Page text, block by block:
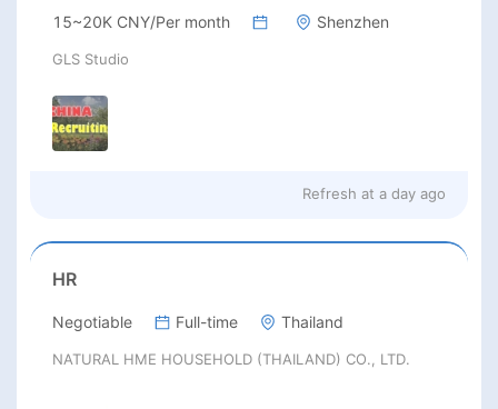
15~20K CNY/Per month Shenzhen
GLS Studio
Refresh at a day ago
HR
Negotiable Full-time Thailand
NATURAL HME HOUSEHOLD (THAILAND) CO., LTD.